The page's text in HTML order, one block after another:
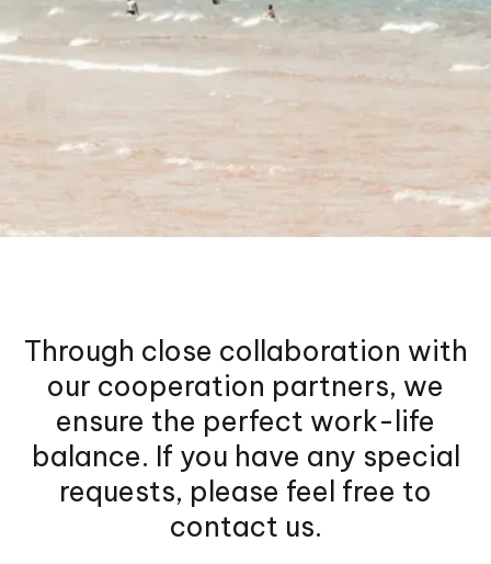
Through close collaboration with
our cooperation partners, we
ensure the perfect work-life
balance. If you have any special
requests, please feel free to
contact us.